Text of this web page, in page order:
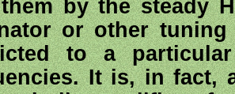
by the steady
or other
to a
It is, in fact,